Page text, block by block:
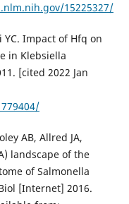
15225327/
YC. Impact of Hfq on
in Klebsiella
[cited 2022 Jan
AB, Allred JA,
landscape of the
of Salmonella
[Internet] 2016.